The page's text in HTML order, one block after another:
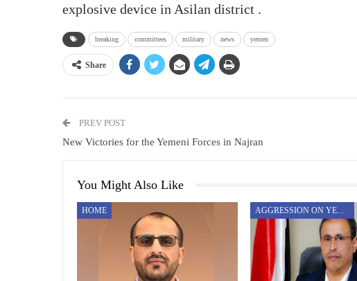
explosive device in Asilan district .
breaking committees military news yemen
Share
PREV POST
New Victories for the Yemeni Forces in Najran
You Might Also Like
HOME AGGRESSION ON YEMEN